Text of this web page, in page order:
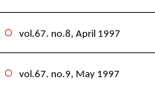
vol.67. no.8, April 1997
vol.67. no.9, May 1997